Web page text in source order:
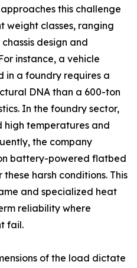
this challenge
weight classes, ranging
design and
instance, a vehicle
in a foundry requires a
DNA than a 600-ton
In the foundry sector,
high temperatures and
the company
battery-powered flatbed
harsh conditions. This
and specialized heat
reliability where
fail.
of the load dictate